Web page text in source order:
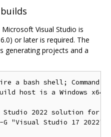
Visual Studio is
or later is required. The
generating projects and a
a bash shell; Command
host is a Windows x64
2022 solution for
"Visual Studio 17 2022"